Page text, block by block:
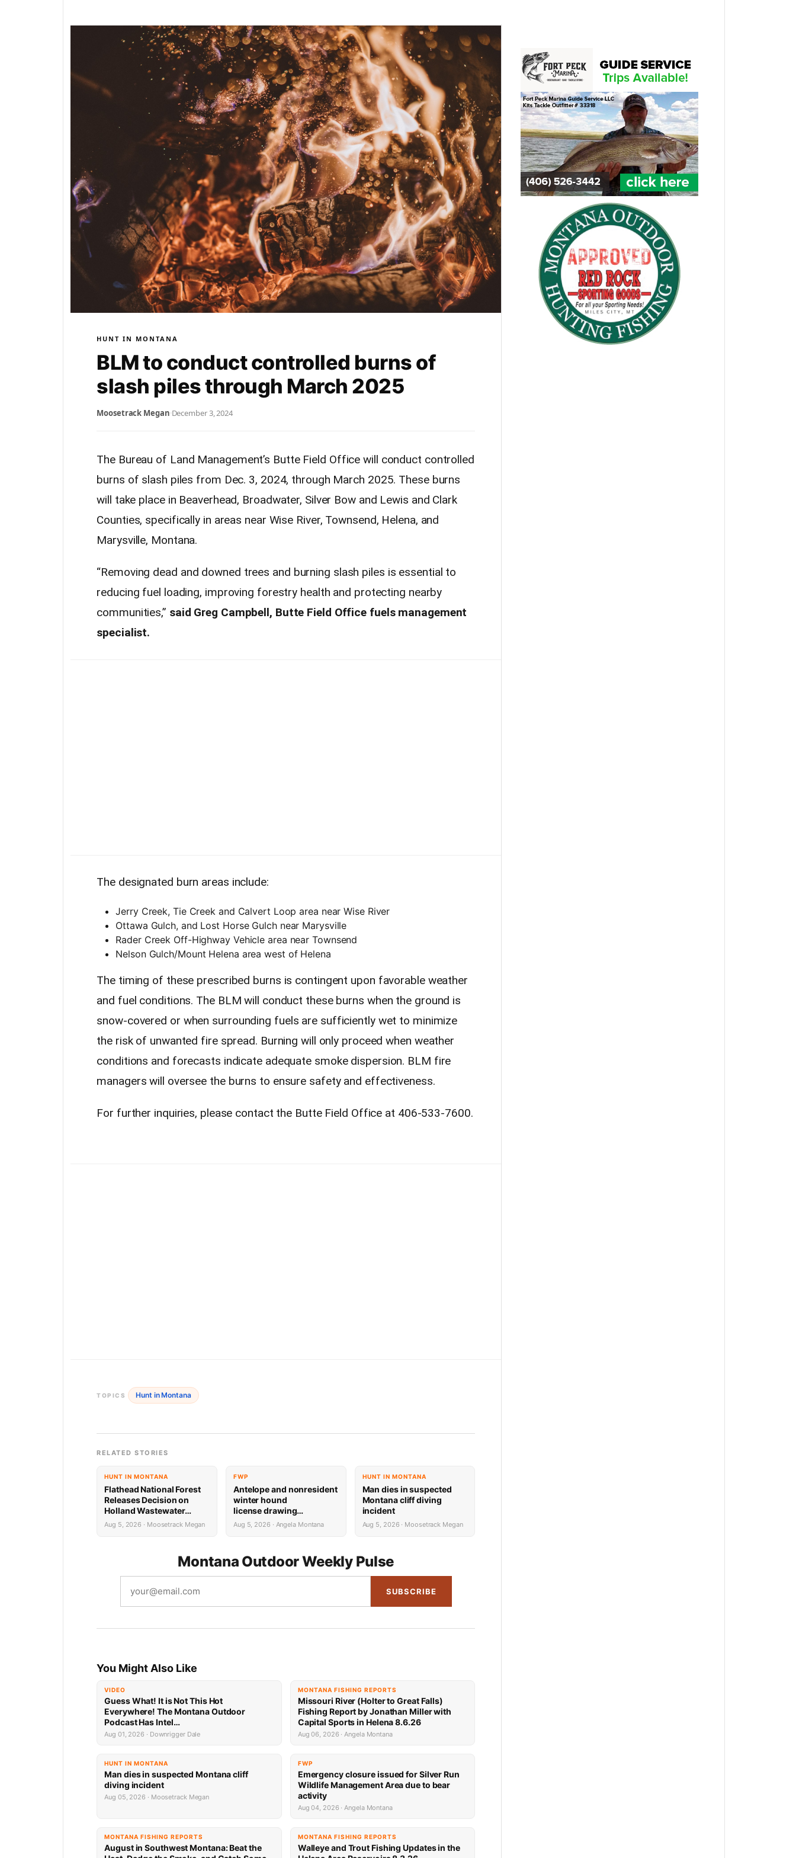
HUNT IN MONTANA
BLM to conduct controlled burns of
slash piles through March 2025
Moosetrack Megan·December 3, 2024
The Bureau of Land Management’s Butte Field Office will conduct controlled
burns of slash piles from Dec. 3, 2024, through March 2025. These burns
will take place in Beaverhead, Broadwater, Silver Bow and Lewis and Clark
Counties, specifically in areas near Wise River, Townsend, Helena, and
Marysville, Montana.
“Removing dead and downed trees and burning slash piles is essential to
reducing fuel loading, improving forestry health and protecting nearby
communities,” said Greg Campbell, Butte Field Office fuels management
specialist.
The designated burn areas include:
Jerry Creek, Tie Creek and Calvert Loop area near Wise River
Ottawa Gulch, and Lost Horse Gulch near Marysville
Rader Creek Off-Highway Vehicle area near Townsend
Nelson Gulch/Mount Helena area west of Helena
The timing of these prescribed burns is contingent upon favorable weather
and fuel conditions. The BLM will conduct these burns when the ground is
snow-covered or when surrounding fuels are sufficiently wet to minimize
the risk of unwanted fire spread. Burning will only proceed when weather
conditions and forecasts indicate adequate smoke dispersion. BLM fire
managers will oversee the burns to ensure safety and effectiveness.
For further inquiries, please contact the Butte Field Office at 406-533-7600.
TOPICS Hunt in Montana
RELATED STORIES
HUNT IN MONTANA
Flathead National Forest
Releases Decision on
Holland Wastewater
System Reconstruction
Aug 5, 2026 · Moosetrack Megan
FWP
Antelope and nonresident
winter hound
license drawing
results now available
Aug 5, 2026 · Angela Montana
HUNT IN MONTANA
Man dies in suspected
Montana cliff diving
incident
Aug 5, 2026 · Moosetrack Megan
Montana Outdoor Weekly Pulse
SUBSCRIBE
You Might Also Like
VIDEO
Guess What! It is Not This Hot
Everywhere! The Montana Outdoor
Podcast Has Intel…
Aug 01, 2026 · Downrigger Dale
MONTANA FISHING REPORTS
Missouri River (Holter to Great Falls)
Fishing Report by Jonathan Miller with
Capital Sports in Helena 8.6.26
Aug 06, 2026 · Angela Montana
HUNT IN MONTANA
Man dies in suspected Montana cliff
diving incident
Aug 05, 2026 · Moosetrack Megan
FWP
Emergency closure issued for Silver Run
Wildlife Management Area due to bear
activity
Aug 04, 2026 · Angela Montana
MONTANA FISHING REPORTS
August in Southwest Montana: Beat the
MONTANA FISHING REPORTS
Walleye and Trout Fishing Updates in the